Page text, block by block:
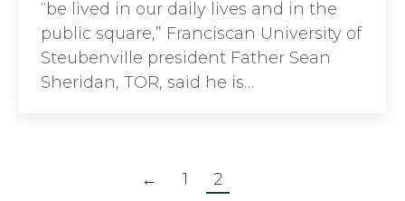
“be lived in our daily lives and in the
public square,” Franciscan University of
Steubenville president Father Sean
Sheridan, TOR, said he is…
← 1 2